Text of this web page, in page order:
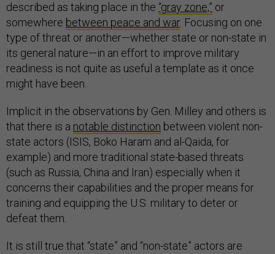
described as taking place in the “gray zone,” or
somewhere between peace and war. Focusing on one
type of threat or another—whether state or non-state in
its general nature—in an effort to improve military
readiness is not quite as useful a template as it once
might have been.
Implicit in the observations by Gen. Milley and others is
that there is a notable distinction between violent non-
state actors (ISIS, Boko Haram and al-Qaida, for
example) and more traditional state-based threats
(such as Russia, China and Iran) especially when it
concerns their capabilities and the proper means for
training and equipping the U.S. military to deter or
defeat them.
It is still true that “state” and “non-state” actors are